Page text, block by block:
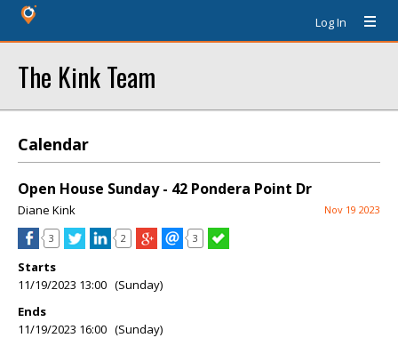
Log In
The Kink Team
Calendar
Open House Sunday - 42 Pondera Point Dr
Diane Kink Nov 19 2023
3 2 3
Starts
11/19/2023 13:00 (Sunday)
Ends
11/19/2023 16:00 (Sunday)